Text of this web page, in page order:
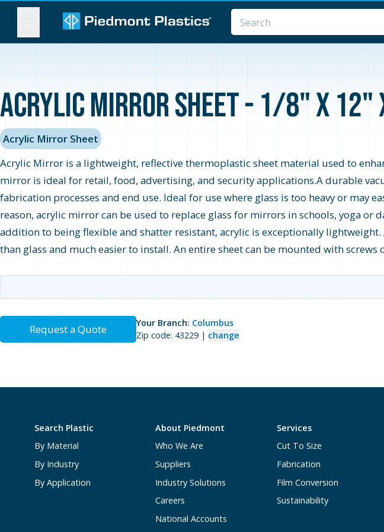
Acrylic Mirror Sheet - 1/8" x 12"
Acrylic Mirror Sheet
Acrylic Mirror is a lightweight, reflective thermoplastic sheet material used to
mirror is ideal for retail, food, advertising, and security applications.A durable
fabrication processes and end use. Ideal for use where glass is too heavy or
reason, acrylic mirror can be used to replace glass for mirrors in schools, yoga or
addition to being flexible and shatter resistant, acrylic is exceptionally
than glass and much easier to install. An entire sheet can be mounted with screws
Request a Quote Your Branch: Columbus
Zip code: 43229 | change
Search Plastic
By Material
By Industry
By Application
About Piedmont
Who We Are
Suppliers
Industry Solutions
Careers
National Accounts
Services
Cut To Size
Fabrication
Film Conversion
Sustainability